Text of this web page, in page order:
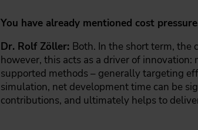
You have already mentioned cost
Dr. Rolf Zöller: Both. In the short term, the
however, this acts as a driver of
supported methods – generally targeting
simulation, net development time can be
contributions, and ultimately helps to